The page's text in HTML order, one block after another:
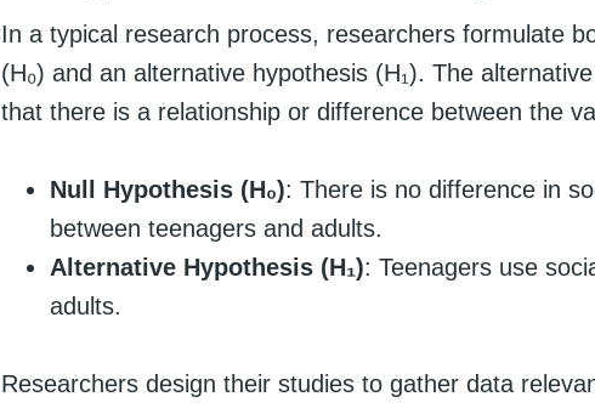
In a typical research process, researchers formulate
(H₀) and an alternative hypothesis (H₁). The
that there is a relationship or difference between the
Null Hypothesis (H₀): There is no difference in
between teenagers and adults.
Alternative Hypothesis (H₁): Teenagers use
adults.
Researchers design their studies to gather data